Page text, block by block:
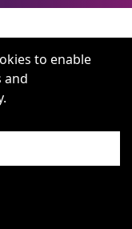
to enable
and